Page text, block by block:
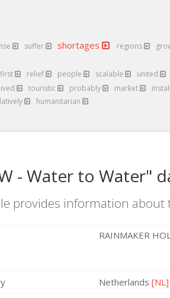
suffer shortages regions
first relief people scalable united
touristic probably market
humanitarian
- Water to Water"
provides information about
RAINMAKER
Netherlands [NL]